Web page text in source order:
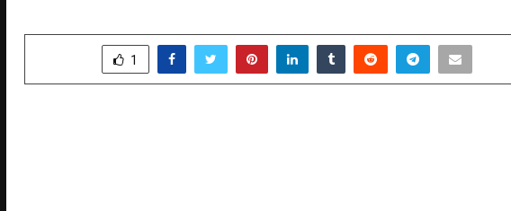
1